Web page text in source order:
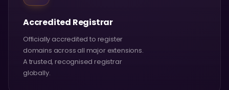
Accredited Registrar
Officially accredited to register
domains across all major extensions.
A trusted, recognised registrar
globally.